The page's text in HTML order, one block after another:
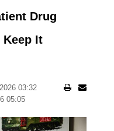
Drug
Keep It
03:32
05:05